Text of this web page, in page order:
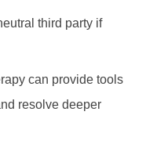
third party if
can provide tools
resolve deeper